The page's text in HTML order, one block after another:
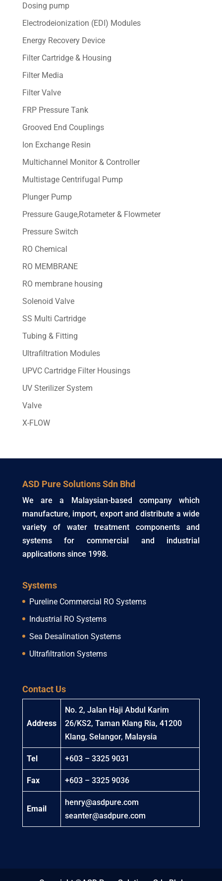
Dosing pump
Electrodeionization (EDI) Modules
Energy Recovery Device
Filter Cartridge & Housing
Filter Media
Filter Valve
FRP Pressure Tank
Grooved End Couplings
Ion Exchange Resin
Multichannel Monitor & Controller
Multistage Centrifugal Pump
Plunger Pump
Pressure Gauge,Rotameter & Flowmeter
Pressure Switch
RO Chemical
RO MEMBRANE
RO membrane housing
Solenoid Valve
SS Multi Cartridge
Tubing & Fitting
Ultrafiltration Modules
UPVC Cartridge Filter Housings
UV Sterilizer System
Valve
X-FLOW
ASD Pure Solutions Sdn Bhd
We are a Malaysian-based company which
manufacture, import, export and distribute a wide
variety of water treatment components and
systems for commercial and industrial
applications since 1998.
Systems
Pureline Commercial RO Systems
Industrial RO Systems
Sea Desalination Systems
Ultrafiltration Systems
Contact Us
Address
No. 2, Jalan Haji Abdul Karim
26/KS2, Taman Klang Ria, 41200
Klang, Selangor, Malaysia
Tel +603 – 3325 9031
Fax +603 – 3325 9036
Email
henry@asdpure.com
seanter@asdpure.com